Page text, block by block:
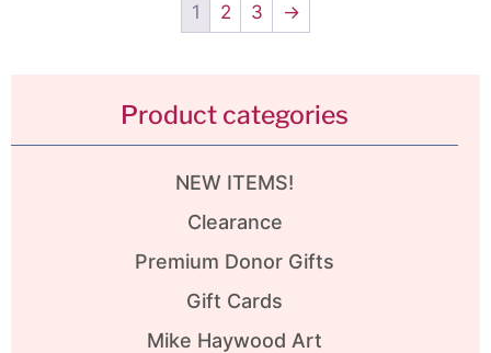
1 2 3 →
Product categories
NEW ITEMS!
Clearance
Premium Donor Gifts
Gift Cards
Mike Haywood Art